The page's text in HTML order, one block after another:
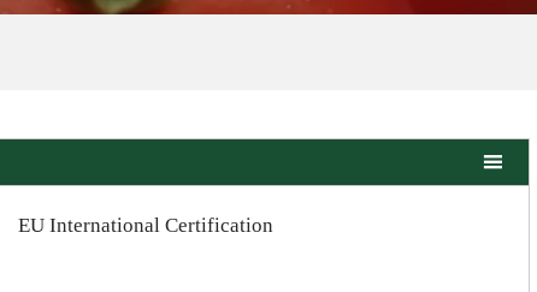

EU International Certification